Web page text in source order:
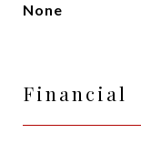
None
Financial